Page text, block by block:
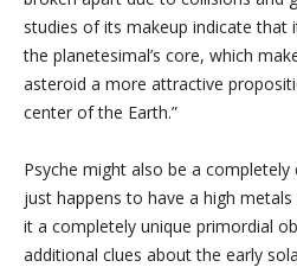
studies of its makeup indicate that
the planetesimal’s core, which
asteroid a more attractive
center of the Earth.”
Psyche might also be a
just happens to have a high
it a completely unique primordial
additional clues about the early